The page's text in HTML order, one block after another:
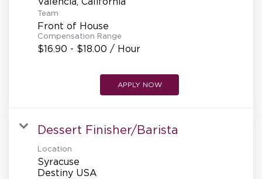
FAQS
REFERRALS
Team
Front of House
Compensation Range
$16.90 - $18.00 / Hour
APPLY NOW
Dessert Finisher/Barista
Location
Syracuse
Destiny USA